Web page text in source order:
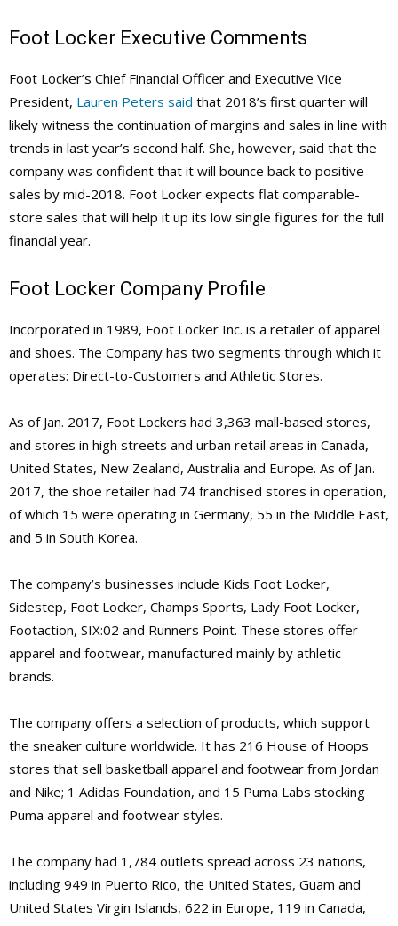
Foot Locker Executive Comments
Foot Locker’s Chief Financial Officer and Executive Vice
President, Lauren Peters said that 2018’s first quarter will
likely witness the continuation of margins and sales in line with
trends in last year’s second half. She, however, said that the
company was confident that it will bounce back to positive
sales by mid-2018. Foot Locker expects flat comparable-
store sales that will help it up its low single figures for the full
financial year.
Foot Locker Company Profile
Incorporated in 1989, Foot Locker Inc. is a retailer of apparel
and shoes. The Company has two segments through which it
operates: Direct-to-Customers and Athletic Stores.
As of Jan. 2017, Foot Lockers had 3,363 mall-based stores,
and stores in high streets and urban retail areas in Canada,
United States, New Zealand, Australia and Europe. As of Jan.
2017, the shoe retailer had 74 franchised stores in operation,
of which 15 were operating in Germany, 55 in the Middle East,
and 5 in South Korea.
The company’s businesses include Kids Foot Locker,
Sidestep, Foot Locker, Champs Sports, Lady Foot Locker,
Footaction, SIX:02 and Runners Point. These stores offer
apparel and footwear, manufactured mainly by athletic
brands.
The company offers a selection of products, which support
the sneaker culture worldwide. It has 216 House of Hoops
stores that sell basketball apparel and footwear from Jordan
and Nike; 1 Adidas Foundation, and 15 Puma Labs stocking
Puma apparel and footwear styles.
The company had 1,784 outlets spread across 23 nations,
including 949 in Puerto Rico, the United States, Guam and
United States Virgin Islands, 622 in Europe, 119 in Canada,